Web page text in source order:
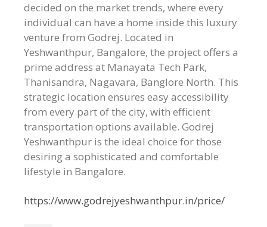
decided on the market trends, where every
individual can have a home inside this luxury
venture from Godrej. Located in
Yeshwanthpur, Bangalore, the project offers a
prime address at Manayata Tech Park,
Thanisandra, Nagavara, Banglore North. This
strategic location ensures easy accessibility
from every part of the city, with efficient
transportation options available. Godrej
Yeshwanthpur is the ideal choice for those
desiring a sophisticated and comfortable
lifestyle in Bangalore.
https://www.godrejyeshwanthpur.in/price/